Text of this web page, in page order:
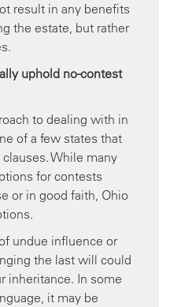
result in any benefits
the estate, but rather
uphold no-contest
to dealing with in
of a few states that
While many
for contests
or in good faith, Ohio
undue influence or
the last will could
inheritance. In some
it may be